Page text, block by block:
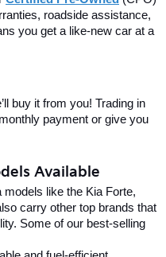
roadside assistance,
you get a like-new car at a
buy it from you! Trading in
payment or give you
Available
like the Kia Forte,
carry other top brands that
Some of our best-selling